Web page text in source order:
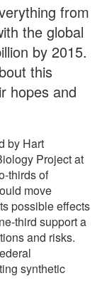
from
the global
by 2015.
this
hopes and
by Hart
Project at
thirds of
move
possible effects
third support a
and risks.
synthetic